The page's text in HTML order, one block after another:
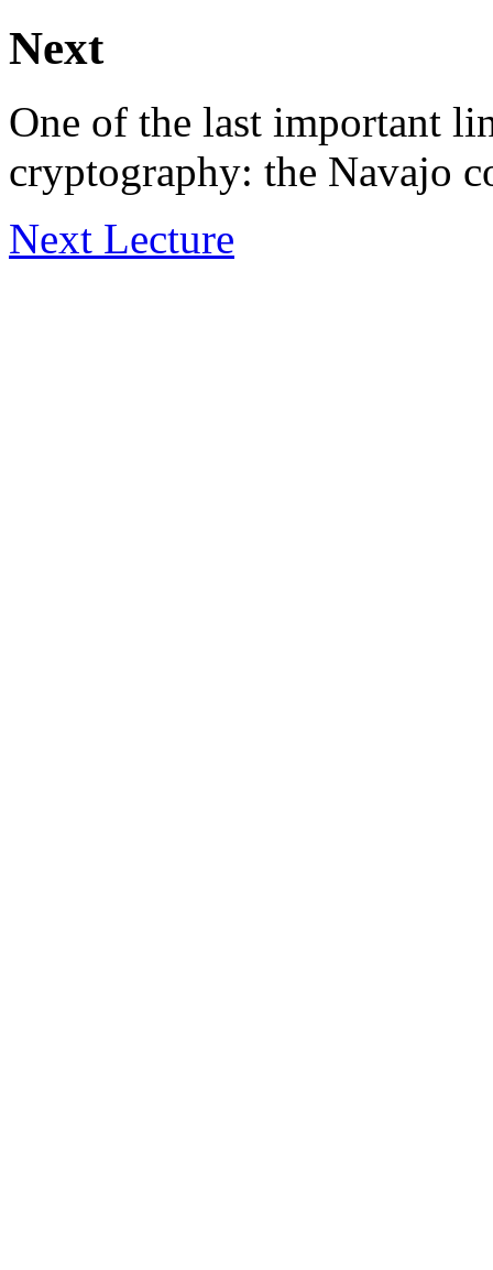
Next
One of the last important
cryptography: the Navajo
Next Lecture